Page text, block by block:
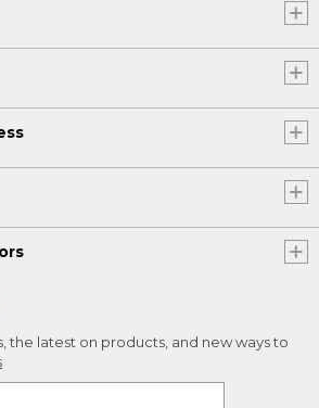
the latest on products, and new ways to